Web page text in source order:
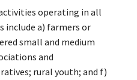
operating in all
a) farmers or
small and medium
and
rural youth; and f)